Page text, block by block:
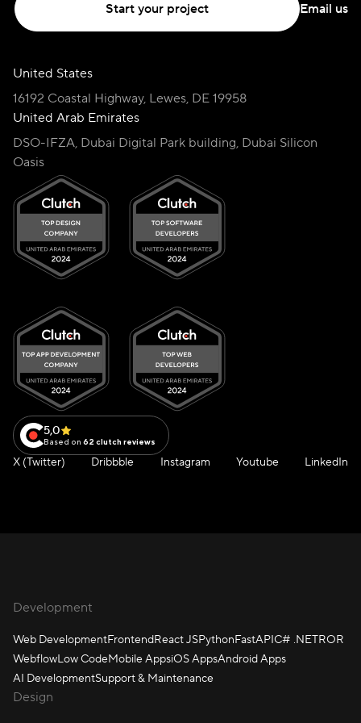
Start your project Email us
United States
16192 Coastal Highway, Lewes, DE 19958
United Arab Emirates
DSO-IFZA, Dubai Digital Park building, Dubai Silicon
Oasis
5,0
Based on 62 clutch reviews
X (Twitter) Dribbble Instagram Youtube LinkedIn
Development
Web DevelopmentFrontendReact JSPythonFastAPIC# .NETROR
WebflowLow CodeMobile AppsiOS AppsAndroid Apps
AI DevelopmentSupport & Maintenance
Design